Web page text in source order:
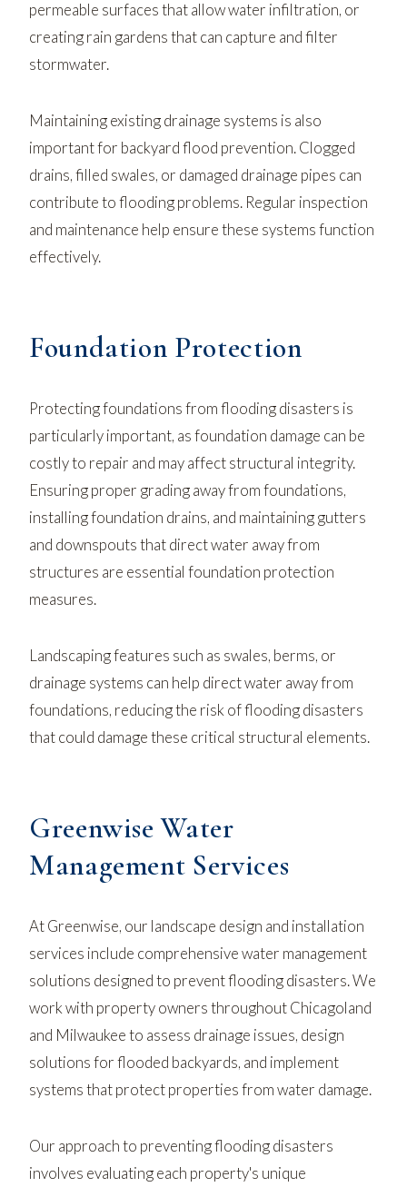
permeable surfaces that allow water infiltration, or
creating rain gardens that can capture and filter
stormwater.
Maintaining existing drainage systems is also
important for backyard flood prevention. Clogged
drains, filled swales, or damaged drainage pipes can
contribute to flooding problems. Regular inspection
and maintenance help ensure these systems function
effectively.
Foundation Protection
Protecting foundations from flooding disasters is
particularly important, as foundation damage can be
costly to repair and may affect structural integrity.
Ensuring proper grading away from foundations,
installing foundation drains, and maintaining gutters
and downspouts that direct water away from
structures are essential foundation protection
measures.
Landscaping features such as swales, berms, or
drainage systems can help direct water away from
foundations, reducing the risk of flooding disasters
that could damage these critical structural elements.
Greenwise Water
Management Services
At Greenwise, our landscape design and installation
services include comprehensive water management
solutions designed to prevent flooding disasters. We
work with property owners throughout Chicagoland
and Milwaukee to assess drainage issues, design
solutions for flooded backyards, and implement
systems that protect properties from water damage.
Our approach to preventing flooding disasters
involves evaluating each property's unique